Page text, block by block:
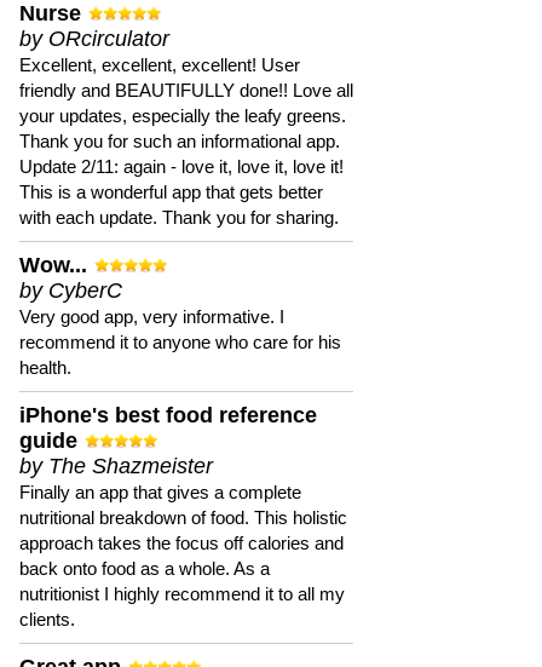
Nurse
by ORcirculator
Excellent, excellent, excellent! User
friendly and BEAUTIFULLY done!! Love all
your updates, especially the leafy greens.
Thank you for such an informational app.
Update 2/11: again - love it, love it, love it!
This is a wonderful app that gets better
with each update. Thank you for sharing.
Wow...
by CyberC
Very good app, very informative. I
recommend it to anyone who care for his
health.
iPhone's best food reference
guide
by The Shazmeister
Finally an app that gives a complete
nutritional breakdown of food. This holistic
approach takes the focus off calories and
back onto food as a whole. As a
nutritionist I highly recommend it to all my
clients.